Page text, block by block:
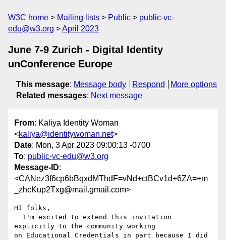
W3C home Mailing lists Public
public-vc-
edu@w3.org
April 2023
June 7-9 Zurich - Digital Identity
unConference Europe
This message: Message body Respond
More options
Related messages: Next message
From: Kaliya Identity Woman
<kaliya@identitywoman.net>
Date: Mon, 3 Apr 2023 09:00:13 -0700
To: public-vc-edu@w3.org
Message-ID:
<CANez3f6cp6bBqxdMThdF=vNd+ctBCv1d+6ZA=+m
_zhcKup2Txg@mail.gmail.com>
HI folks,
explicitly to the community working
on Educational Credentials in part because I did